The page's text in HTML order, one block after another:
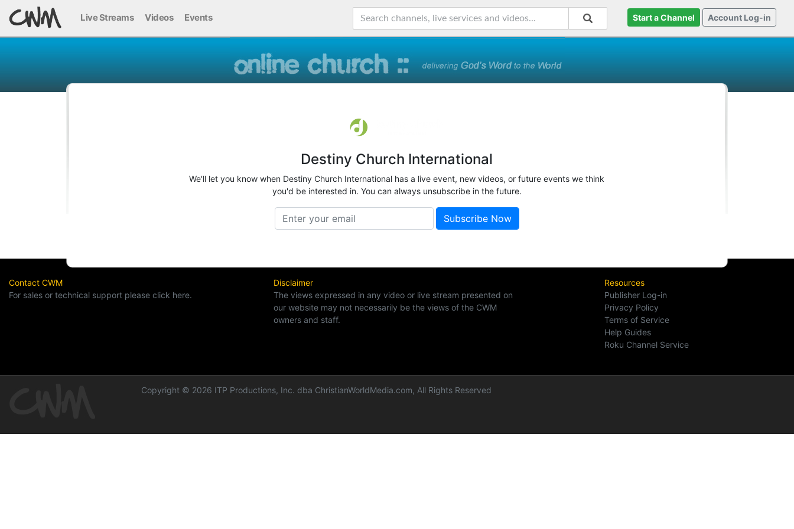
Live Streams Videos Events Start a Channel Account Log-in
Destiny Church International
We'll let you know when Destiny Church International has a live event, new videos, or future events we think
you'd be interested in. You can always unsubscribe in the future.
Contact CWM
For sales or technical support please click here.
Disclaimer
The views expressed in any video or live stream presented on
our website may not necessarily be the views of the CWM
owners and staff.
Resources
Publisher Log-in
Privacy Policy
Terms of Service
Help Guides
Roku Channel Service
Copyright © 2026 ITP Productions, Inc. dba ChristianWorldMedia.com, All Rights Reserved